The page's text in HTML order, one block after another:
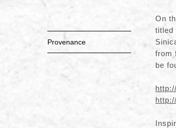
Provenance
On
titled
from
be